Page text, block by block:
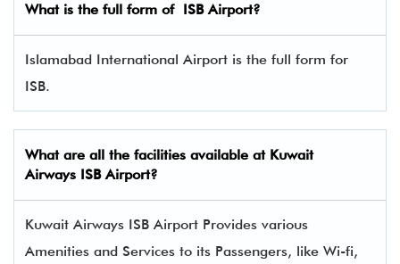
What is the full form of ISBAirport?
Islamabad International Airport is the full form for
ISB.
What are all the facilities available at Kuwait
Airways ISB Airport?
Kuwait Airways ISB Airport Provides various
Amenities and Services to its Passengers, like Wi-fi,